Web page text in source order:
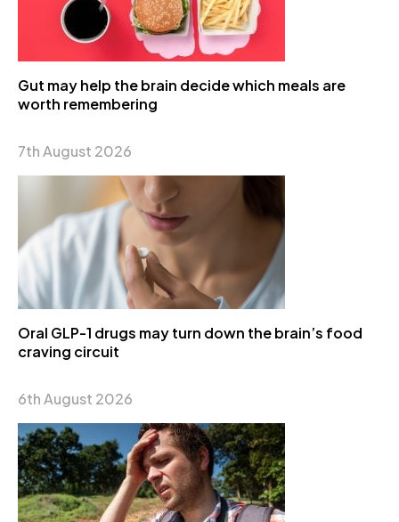
Gut may help the brain decide which meals are
worth remembering
7th August 2026
Oral GLP-1 drugs may turn down the brain’s food
craving circuit
6th August 2026